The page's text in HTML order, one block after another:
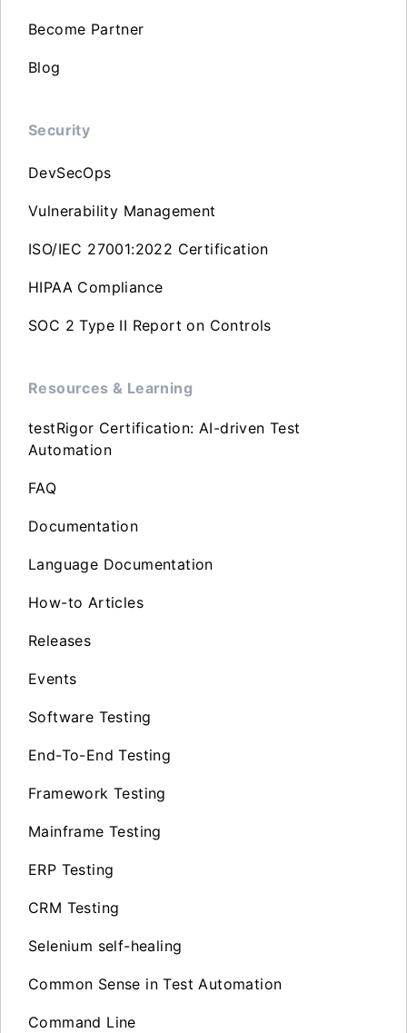
Become Partner
Blog
Security
DevSecOps
Vulnerability Management
ISO/IEC 27001:2022 Certification
HIPAA Compliance
SOC 2 Type II Report on Controls
Resources & Learning
testRigor Certification: AI-driven Test
Automation
FAQ
Documentation
Language Documentation
How-to Articles
Releases
Events
Software Testing
End-To-End Testing
Framework Testing
Mainframe Testing
ERP Testing
CRM Testing
Selenium self-healing
Common Sense in Test Automation
Command Line